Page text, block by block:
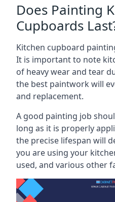
Does Painting
Cupboards
Kitchen cupboard
It is important to note
of heavy wear and tear
the best paintwork will
and replacement.
A good painting job
long as it is properly
the precise lifespan will
you are using your
used, and various other